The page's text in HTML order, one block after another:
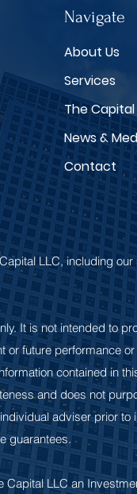
Navigate
About Us
Services
The Capital
News &
Contact
LLC, including
It is not intended to
or future performance
contained in
and does not
adviser prior
guarantees.
LLC an